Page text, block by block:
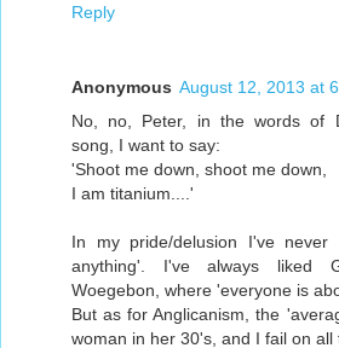
Reply
Anonymous August 12, 2013 at
No, no, Peter, in the words of
song, I want to say:
'Shoot me down, shoot me down,
I am titanium....'
In my pride/delusion I've
anything'. I've always liked
Woegebon, where 'everyone is
But as for Anglicanism, the
woman in her 30's, and I fail on all